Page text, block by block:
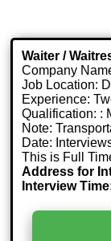
Waiter /
Company
Job Location:
Experience:
Qualification: :
Note:
Date:
This is Full
Address for
Interview